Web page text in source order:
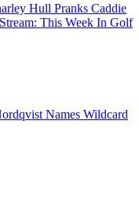
Hull Pranks Caddie
This Week In Golf
Names Wildcard